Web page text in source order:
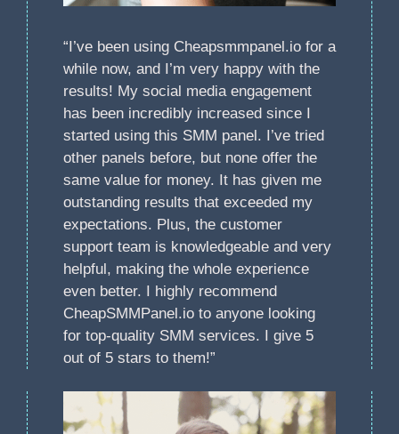
“I’ve been using Cheapsmmpanel.io for a
while now, and I’m very happy with the
results! My social media engagement
has been incredibly increased since I
started using this SMM panel. I’ve tried
other panels before, but none offer the
same value for money. It has given me
outstanding results that exceeded my
expectations. Plus, the customer
support team is knowledgeable and very
helpful, making the whole experience
even better. I highly recommend
CheapSMMPanel.io to anyone looking
for top-quality SMM services. I give 5
out of 5 stars to them!”